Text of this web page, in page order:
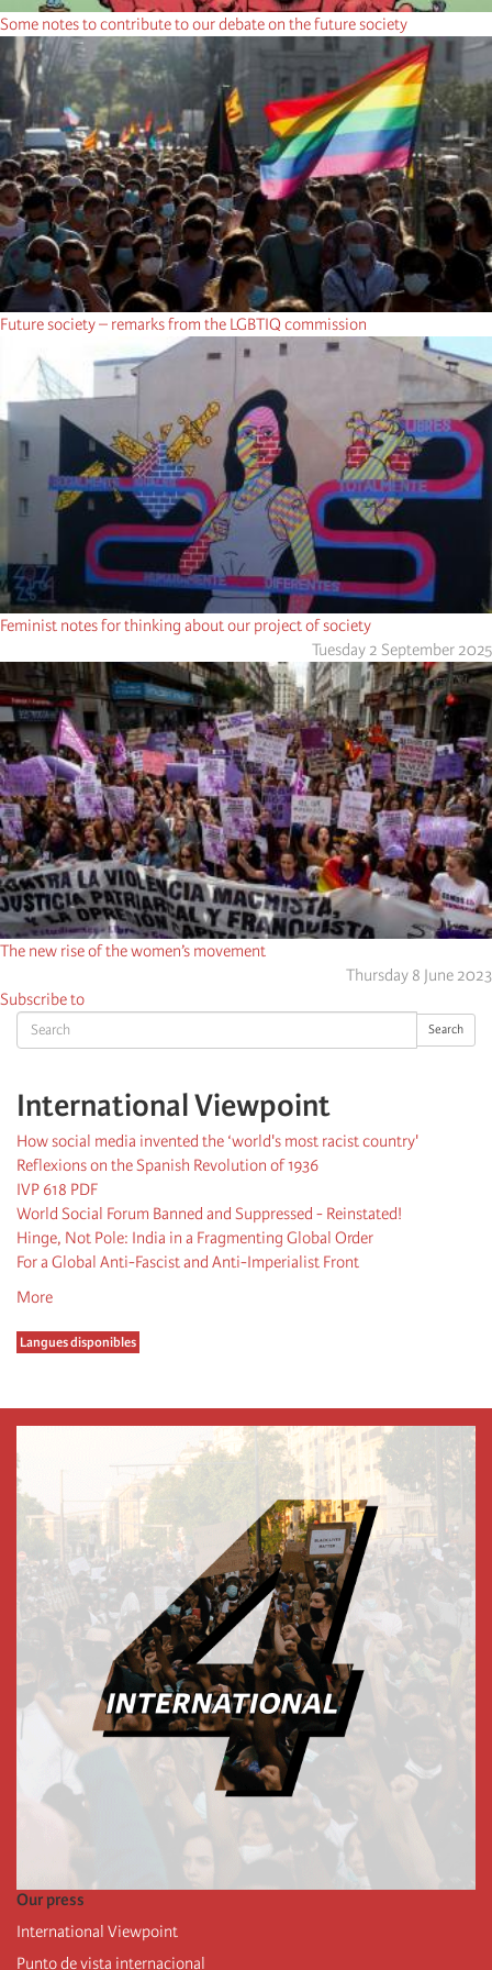
Search Search
International Viewpoint
How social media invented the ‘world's most racist country'
Reflexions on the Spanish Revolution of 1936
IVP 618 PDF
World Social Forum Banned and Suppressed - Reinstated!
Hinge, Not Pole: India in a Fragmenting Global Order
For a Global Anti-Fascist and Anti-Imperialist Front
More
Langues disponibles
Some notes to contribute to our debate on the future society
Future society – remarks from the LGBTIQ commission
Feminist notes for thinking about our project of society
Tuesday 2 September 2025
The new rise of the women’s movement
Thursday 8 June 2023
Subscribe to
Our press
International Viewpoint
Punto de vista internacional